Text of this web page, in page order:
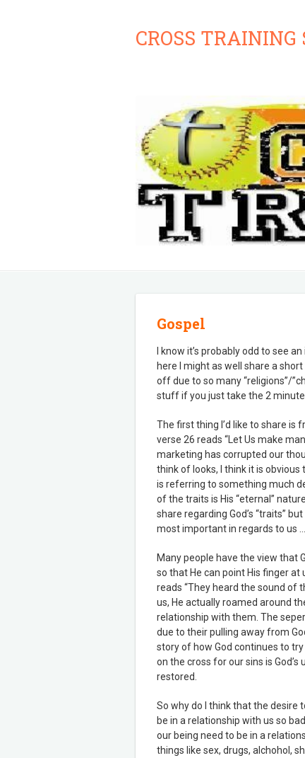
CROSS TRAINING
Gospel
I know it’s probably odd to see
here I might as well share a
off due to so many “religions”/
stuff if you just take the 2
The first thing I’d like to share is
verse 26 reads “Let Us make
marketing has corrupted our
think of looks, I think it is obvious
is referring to something much
of the traits is His “eternal”
share regarding God’s “traits”
most important in regards to us …
Many people have the view that
so that He can point His finger at
reads “They heard the sound of
us, He actually roamed around
relationship with them. The
due to their pulling away from
story of how God continues to
on the cross for our sins is
restored.
So why do I think that the desire
be in a relationship with us so
our being need to be in a
things like sex, drugs, alchohol,